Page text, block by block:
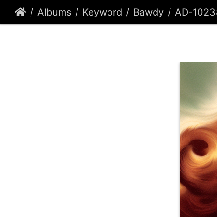
Albums Keyword Bawdy AD-